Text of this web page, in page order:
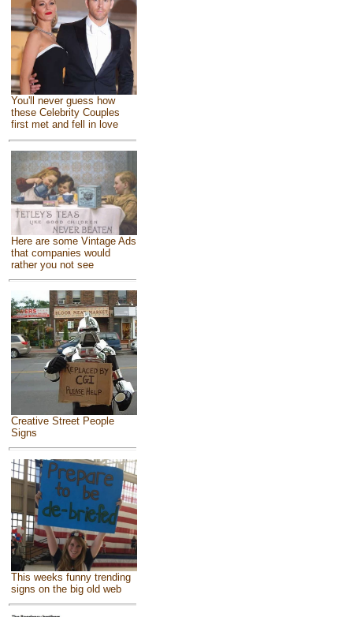
You'll never guess how
these Celebrity Couples
first met and fell in love
Here are some Vintage Ads
that companies would
rather you not see
Creative Street People
Signs
This weeks funny trending
signs on the big old web